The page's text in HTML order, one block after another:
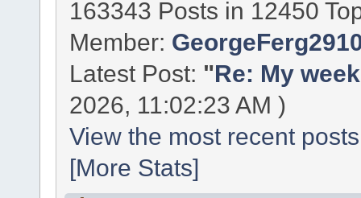
163343 Posts in 12450
Member:
Latest Post: "Re: My
2026, 11:02:23 AM )
View the most recent
[More Stats]